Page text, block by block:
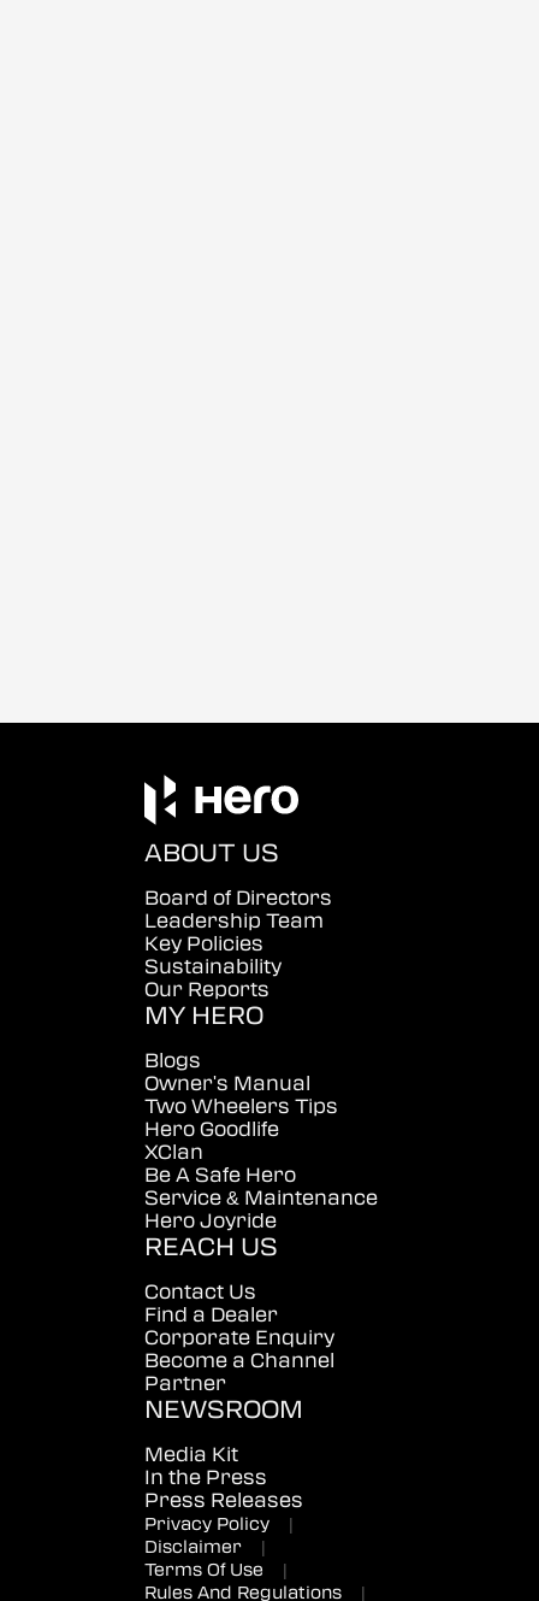
ABOUT US
Board of Directors
Leadership Team
Key Policies
Sustainability
Our Reports
MY HERO
Blogs
Owner's Manual
Two Wheelers Tips
Hero Goodlife
XClan
Be A Safe Hero
Service & Maintenance
Hero Joyride
REACH US
Contact Us
Find a Dealer
Corporate Enquiry
Become a Channel
Partner
NEWSROOM
Media Kit
In the Press
Press Releases
Privacy Policy
|
Disclaimer
|
Terms Of Use
|
Rules And Regulations
|